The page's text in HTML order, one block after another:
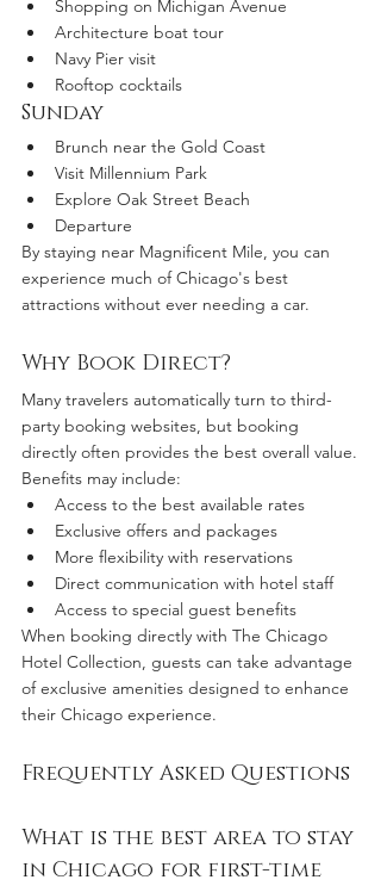
Shopping on Michigan Avenue
Architecture boat tour
Navy Pier visit
Rooftop cocktails
Sunday
Brunch near the Gold Coast
Visit Millennium Park
Explore Oak Street Beach
Departure
By staying near Magnificent Mile, you can
experience much of Chicago's best
attractions without ever needing a car.
Why Book Direct?
Many travelers automatically turn to third-
party booking websites, but booking
directly often provides the best overall value.
Benefits may include:
Access to the best available rates
Exclusive offers and packages
More flexibility with reservations
Direct communication with hotel staff
Access to special guest benefits
When booking directly with The Chicago
Hotel Collection, guests can take advantage
of exclusive amenities designed to enhance
their Chicago experience.
Frequently Asked Questions
What is the best area to stay
in Chicago for first-time